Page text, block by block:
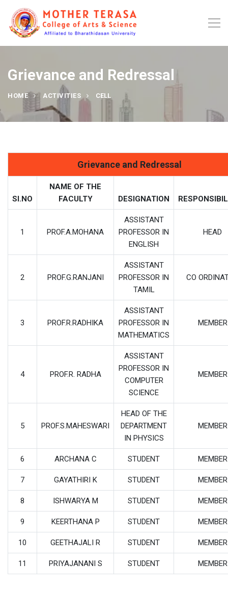
Grievance and Redressal
HOME ACTIVITIES CELL
Grievance and Redressal
SI.NO
NAME OF THE
FACULTY
DESIGNATION
1 PROF.A.MOHANA
ASSISTANT
PROFESSOR IN
ENGLISH
HEAD
2 PROF.G.RANJANI
ASSISTANT
PROFESSOR IN
TAMIL
CO
3 PROF.R.RADHIKA
ASSISTANT
PROFESSOR IN
MATHEMATICS
MEMBER
4 PROF.R. RADHA
ASSISTANT
PROFESSOR IN
COMPUTER
SCIENCE
MEMBER
5 PROF.S.MAHESWARI
HEAD OF THE
DEPARTMENT
IN PHYSICS
MEMBER
6 ARCHANA C STUDENT MEMBER
7 GAYATHIRI K STUDENT MEMBER
8 ISHWARYA M STUDENT MEMBER
9 KEERTHANA P STUDENT MEMBER
10 GEETHAJALI R STUDENT MEMBER
11 PRIYAJANANI S STUDENT MEMBER